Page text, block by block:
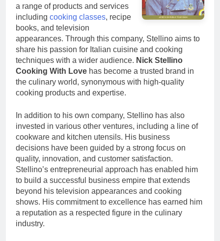
a range of products and services
including cooking classes, recipe
books, and television
appearances. Through this company, Stellino aims to
share his passion for Italian cuisine and cooking
techniques with a wider audience. Nick Stellino
Cooking With Love has become a trusted brand in
the culinary world, synonymous with high-quality
cooking products and expertise.
In addition to his own company, Stellino has also
invested in various other ventures, including a line of
cookware and kitchen utensils. His business
decisions have been guided by a strong focus on
quality, innovation, and customer satisfaction.
Stellino’s entrepreneurial approach has enabled him
to build a successful business empire that extends
beyond his television appearances and cooking
shows. His commitment to excellence has earned him
a reputation as a respected figure in the culinary
industry.